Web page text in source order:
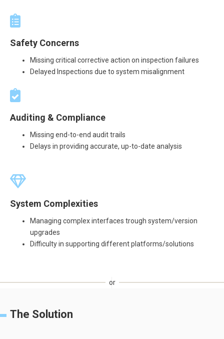
Safety Concerns
Missing critical corrective action on inspection failures
Delayed Inspections due to system misalignment
Auditing & Compliance
Missing end-to-end audit trails
Delays in providing accurate, up-to-date analysis
System Complexities
Managing complex interfaces trough system/version
upgrades
Difficulty in supporting different platforms/solutions
or
The Solution